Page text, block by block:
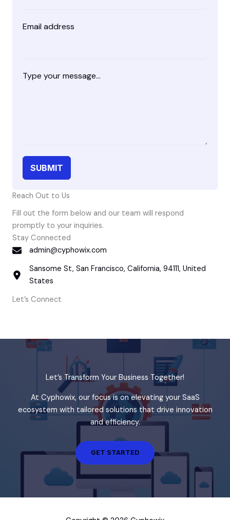
Email address
Type your message...
SUBMIT
Reach Out to Us
Fill out the form below and our team will respond
promptly to your inquiries.
Stay Connected
admin@cyphowix.com
Sansome St, San Francisco, California, 94111, United
States
Let’s Connect
Let’s Transform Your Business Together!
At Cyphowix, our focus is on elevating your SaaS
ecosystem with tailored solutions that drive innovation
and efficiency.
GET STARTED